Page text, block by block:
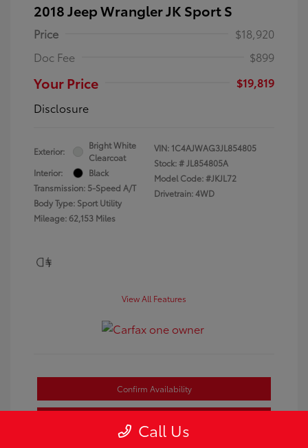
2018 Jeep Wrangler JK Sport S
Price
$18,920
Doc Fee
$899
Your Price
$19,819
Disclosure
Exterior:
Bright White
Clearcoat
Interior:
Black
Transmission: 5-Speed A/T
Body Type: Sport Utility
Mileage: 62,153 Miles
VIN: 1C4AJWAG3JL854805
Stock: #JL854805A
Model Code: #JKJL72
Drivetrain: 4WD
View All Features
Confirm Availability
Call Us